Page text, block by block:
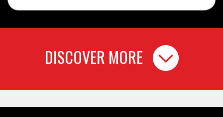
DISCOVER MORE